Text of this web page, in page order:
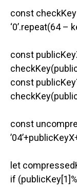
const checkKey
‘0’.repeat(64 –
const
const
const
let
if